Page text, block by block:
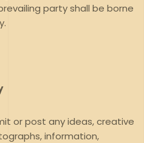
party shall be borne
or post any ideas, creative
information,